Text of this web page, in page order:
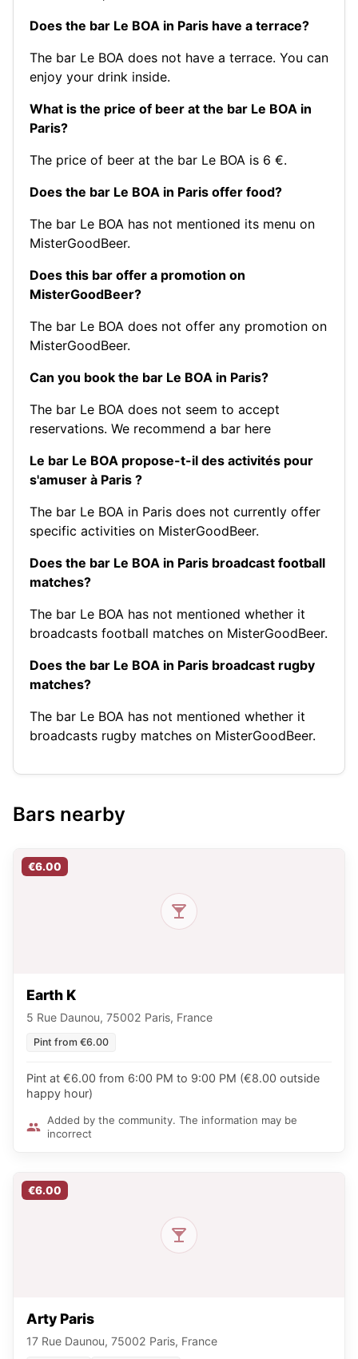
Does the bar Le BOA in Paris have a terrace?
The bar Le BOA does not have a terrace. You can
enjoy your drink inside.
What is the price of beer at the bar Le BOA in
Paris?
The price of beer at the bar Le BOA is 6 €.
Does the bar Le BOA in Paris offer food?
The bar Le BOA has not mentioned its menu on
MisterGoodBeer.
Does this bar offer a promotion on
MisterGoodBeer?
The bar Le BOA does not offer any promotion on
MisterGoodBeer.
Can you book the bar Le BOA in Paris?
The bar Le BOA does not seem to accept
reservations. We recommend a bar here
Le bar Le BOA propose-t-il des activités pour
s'amuser à Paris ?
The bar Le BOA in Paris does not currently offer
specific activities on MisterGoodBeer.
Does the bar Le BOA in Paris broadcast football
matches?
The bar Le BOA has not mentioned whether it
broadcasts football matches on MisterGoodBeer.
Does the bar Le BOA in Paris broadcast rugby
matches?
The bar Le BOA has not mentioned whether it
broadcasts rugby matches on MisterGoodBeer.
Bars nearby
€6.00
Earth K
5 Rue Daunou, 75002 Paris, France
Pint from €6.00
Pint at €6.00 from 6:00 PM to 9:00 PM (€8.00 outside
happy hour)
Added by the community. The information may be
incorrect
€6.00
Arty Paris
17 Rue Daunou, 75002 Paris, France